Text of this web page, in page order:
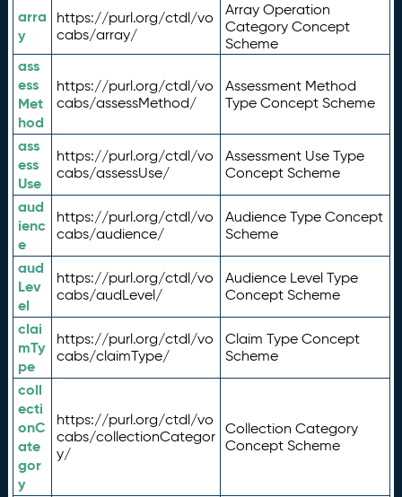
arra
y
https://purl.org/ctdl/vo
cabs/array/
Array Operation
Category Concept
Scheme
ass
ess
Met
hod
https://purl.org/ctdl/vo
cabs/assessMethod/
Assessment Method
Type Concept Scheme
ass
ess
Use
https://purl.org/ctdl/vo
cabs/assessUse/
Assessment Use Type
Concept Scheme
aud
ienc
e
https://purl.org/ctdl/vo
cabs/audience/
Audience Type Concept
Scheme
aud
Lev
el
https://purl.org/ctdl/vo
cabs/audLevel/
Audience Level Type
Concept Scheme
clai
mTy
pe
https://purl.org/ctdl/vo
cabs/claimType/
Claim Type Concept
Scheme
coll
ecti
onC
ate
gor
y
https://purl.org/ctdl/vo
cabs/collectionCategor
y/
Collection Category
Concept Scheme